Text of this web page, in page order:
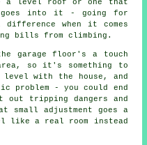
a level roof or one that
goes into it - going for
when it comes
bills from climbing.
garage floor's a touch
so it's something to
with the house, and
problem - you could end
tripping dangers and
small adjustment goes a
like a real room instead